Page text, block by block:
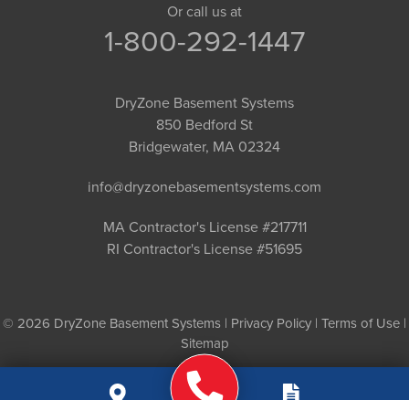
Or call us at
1-800-292-1447
DryZone Basement Systems
850 Bedford St
Bridgewater, MA 02324
info@dryzonebasementsystems.com
MA Contractor's License #217711
RI Contractor's License #51695
© 2026 DryZone Basement Systems | Privacy Policy | Terms of Use |
Sitemap